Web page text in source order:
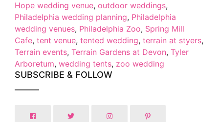
Hope wedding venue, outdoor weddings,
Philadelphia wedding planning, Philadelphia
wedding venues, Philadelphia Zoo, Spring Mill
Cafe, tent venue, tented wedding, terrain at styers,
Terrain events, Terrain Gardens at Devon, Tyler
Arboretum, wedding tents, zoo wedding
SUBSCRIBE & FOLLOW